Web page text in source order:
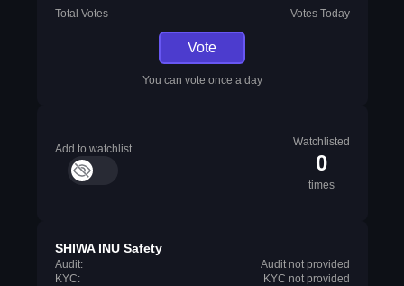
Total Votes Votes Today
Vote
You can vote once a day
Add to watchlist
Watchlisted
0
times
SHIWA INU Safety
Audit:
Audit not provided
KYC:
KYC not provided